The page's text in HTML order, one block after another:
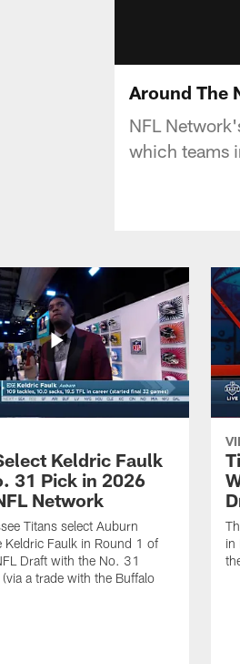
Around The
NFL
which teams
Keldric Faulk
31 Pick in 2026
Network
Titans select Auburn
Keldric Faulk in Round 1 of
Draft with the No. 31
a trade with the Buffalo
in